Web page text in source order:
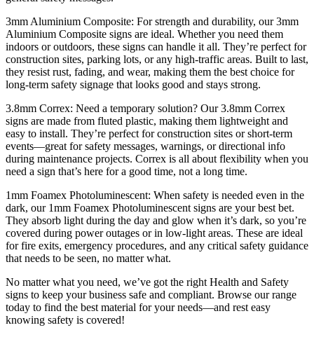
3mm Aluminium Composite: For strength and durability, our 3mm
Aluminium Composite signs are ideal. Whether you need them
indoors or outdoors, these signs can handle it all. They’re perfect for
construction sites, parking lots, or any high-traffic areas. Built to last,
they resist rust, fading, and wear, making them the best choice for
long-term safety signage that looks good and stays strong.
3.8mm Correx: Need a temporary solution? Our 3.8mm Correx
signs are made from fluted plastic, making them lightweight and
easy to install. They’re perfect for construction sites or short-term
events—great for safety messages, warnings, or directional info
during maintenance projects. Correx is all about flexibility when you
need a sign that’s here for a good time, not a long time.
1mm Foamex Photoluminescent: When safety is needed even in the
dark, our 1mm Foamex Photoluminescent signs are your best bet.
They absorb light during the day and glow when it’s dark, so you’re
covered during power outages or in low-light areas. These are ideal
for fire exits, emergency procedures, and any critical safety guidance
that needs to be seen, no matter what.
No matter what you need, we’ve got the right Health and Safety
signs to keep your business safe and compliant. Browse our range
today to find the best material for your needs—and rest easy
knowing safety is covered!